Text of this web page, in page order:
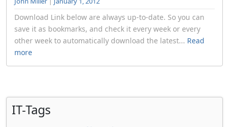
Download Link below are always up-to-date. So you can
save it as bookmarks, and check it every week or every
other week to automatically download the latest... Read
more
IT-Tags